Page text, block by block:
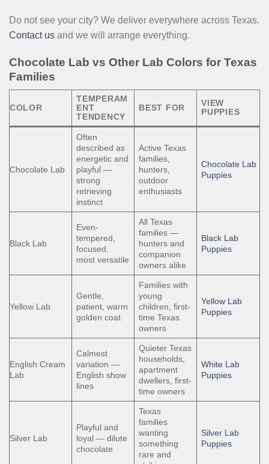
Do not see your city? We deliver everywhere across Texas.
Contact us and we will arrange everything.
Chocolate Lab vs Other Lab Colors for Texas
Families
COLOR
TEMPERAM
ENT
TENDENCY
BEST FOR
VIEW
PUPPIES
Chocolate Lab
Often
described as
energetic and
playful —
strong
retrieving
instinct
Active Texas
families,
hunters,
outdoor
enthusiasts
Chocolate Lab
Puppies
Black Lab
Even-
tempered,
focused,
most versatile
All Texas
families —
hunters and
companion
owners alike
Black Lab
Puppies
Yellow Lab
Gentle,
patient, warm
golden coat
Families with
young
children, first-
time Texas
owners
Yellow Lab
Puppies
English Cream
Lab
Calmest
variation —
English show
lines
Quieter Texas
households,
apartment
dwellers, first-
time owners
White Lab
Puppies
Silver Lab
Playful and
loyal — dilute
chocolate
Texas
families
wanting
something
rare and
Silver Lab
Puppies